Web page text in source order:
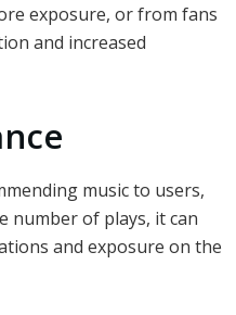
exposure, or from fans
and increased
music to users,
number of plays, it can
and exposure on the